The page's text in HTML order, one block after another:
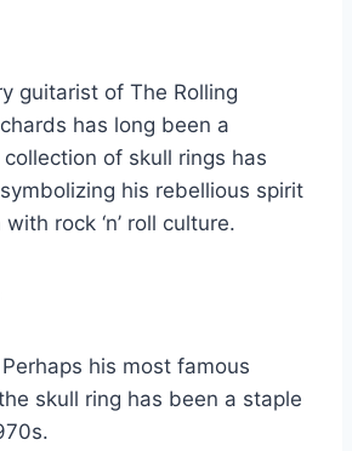
guitarist of The Rolling
has long been a
of skull rings has
his rebellious spirit
rock ‘n’ roll culture.
his most famous
skull ring has been a staple